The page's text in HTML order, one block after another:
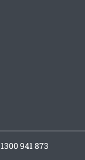
1300 941 873